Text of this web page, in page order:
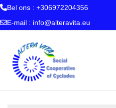
Bel ons : +306972204356
E-mail : info@alteravita.eu